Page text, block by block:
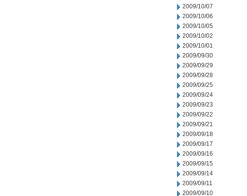
2009/10/07
2009/10/06
2009/10/05
2009/10/02
2009/10/01
2009/09/30
2009/09/29
2009/09/28
2009/09/25
2009/09/24
2009/09/23
2009/09/22
2009/09/21
2009/09/18
2009/09/17
2009/09/16
2009/09/15
2009/09/14
2009/09/11
2009/09/10